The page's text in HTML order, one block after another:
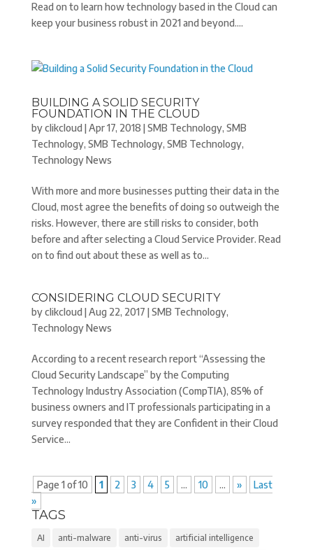
Read on to learn how technology based in the Cloud can
keep your business robust in 2021 and beyond....
BUILDING A SOLID SECURITY
FOUNDATION IN THE CLOUD
byclikcloud |Apr 17, 2018 |SMB Technology, SMB
Technology, SMB Technology, SMB Technology,
Technology News
With more and more businesses putting their data in the
Cloud, most agree the benefits of doing so outweigh the
risks. However, there are still risks to consider, both
before and after selecting a Cloud Service Provider. Read
on to find out about these as well as to...
CONSIDERING CLOUD SECURITY
byclikcloud |Aug 22, 2017 |SMB Technology,
Technology News
According to a recent research report “Assessing the
Cloud Security Landscape” by the Computing
Technology Industry Association (CompTIA), 85% of
business owners and IT professionals participating in a
survey responded that they are Confident in their Cloud
Service...
Page 1 of 10 1 2 3 4 5 ... 10 ... »
Last
»
TAGS
AI anti-malware anti-virus artificial intelligence